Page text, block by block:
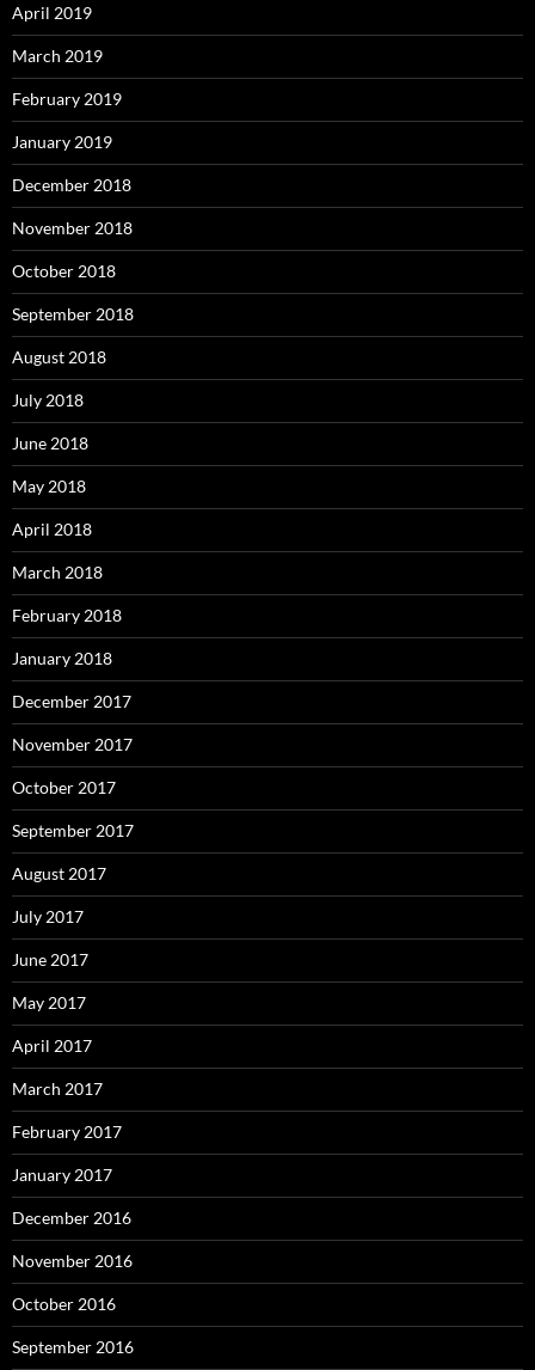
April 2019
March 2019
February 2019
January 2019
December 2018
November 2018
October 2018
September 2018
August 2018
July 2018
June 2018
May 2018
April 2018
March 2018
February 2018
January 2018
December 2017
November 2017
October 2017
September 2017
August 2017
July 2017
June 2017
May 2017
April 2017
March 2017
February 2017
January 2017
December 2016
November 2016
October 2016
September 2016